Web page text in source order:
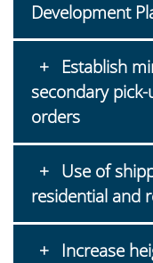
Development
Establish
secondary
orders
Use of
residential and
Increase